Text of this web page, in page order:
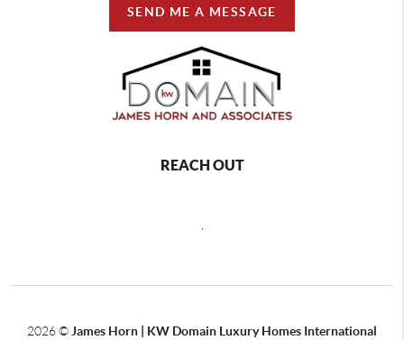
SEND ME A MESSAGE
REACH OUT
2026© James Horn | KW Domain Luxury Homes International